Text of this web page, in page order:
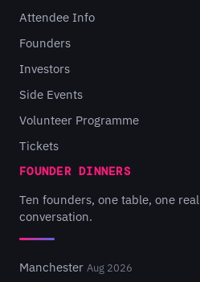
Attendee Info
Founders
Investors
Side Events
Volunteer Programme
Tickets
FOUNDER DINNERS
Ten founders, one table, one real
conversation.
Manchester Aug 2026